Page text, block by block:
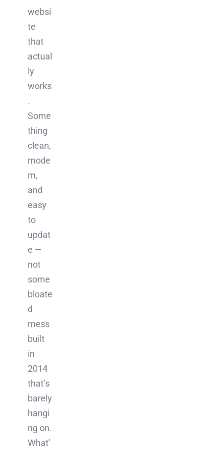
websi
te
that
actual
ly
works
.
Some
thing
clean,
mode
rn,
and
easy
to
updat
e —
not
some
bloate
d
mess
built
in
2014
that’s
barely
hangi
ng on.
What’